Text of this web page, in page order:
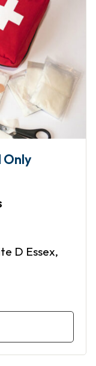
Only
D Essex,